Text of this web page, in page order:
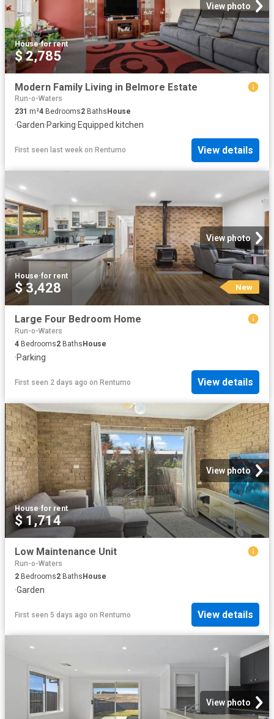
View photo
House·for rent
$ 2,785
Modern Family Living in Belmore Estate
Run-o-Waters
231 m²4 Bedrooms2 Baths House
·Garden·Parking·Equipped kitchen
First seen last week on Rentumo View details
View photo
House·for rent
$ 3,428 New
Large Four Bedroom Home
Run-o-Waters
4 Bedrooms2 Baths House
·Parking
First seen 2 days ago on Rentumo View details
View photo
House·for rent
$ 1,714
Low Maintenance Unit
Run-o-Waters
2 Bedrooms2 BathsHouse
·Garden
First seen 5 days ago on Rentumo View details
View photo